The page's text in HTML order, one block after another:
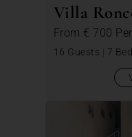
Villa
From € 700
16 Guests | 7